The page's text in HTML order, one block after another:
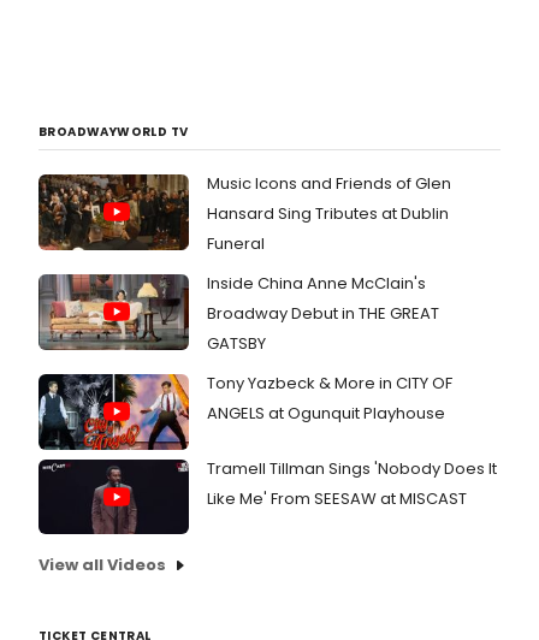
BROADWAYWORLD TV
Music Icons and Friends of Glen
Hansard Sing Tributes at Dublin
Funeral
Inside China Anne McClain's
Broadway Debut in THE GREAT
GATSBY
Tony Yazbeck & More in CITY OF
ANGELS at Ogunquit Playhouse
Tramell Tillman Sings 'Nobody Does It
Like Me' From SEESAW at MISCAST
View all Videos
TICKET CENTRAL